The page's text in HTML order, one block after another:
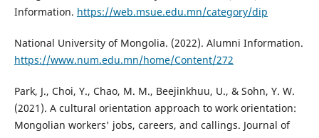
Information. https://web.msue.edu.mn/category/dip
National University of Mongolia. (2022). Alumni Information.
https://www.num.edu.mn/home/Content/272
Park, J., Choi, Y., Chao, M. M., Beejinkhuu, U., & Sohn, Y. W.
(2021). A cultural orientation approach to work orientation:
Mongolian workers' jobs, careers, and callings. Journal of